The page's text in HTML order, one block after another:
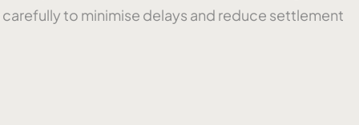
to minimise delays and reduce settlement